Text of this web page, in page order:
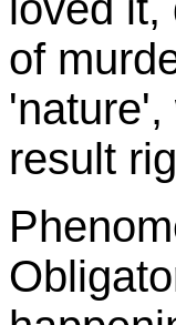
of
result